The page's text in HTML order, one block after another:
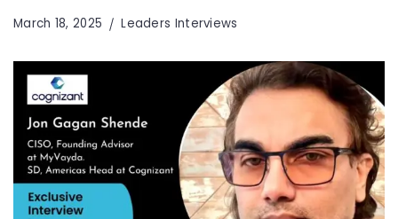
March 18, 2025 Leaders Interviews